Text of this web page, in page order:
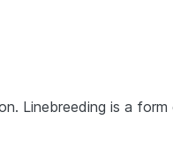
Linebreeding is a form